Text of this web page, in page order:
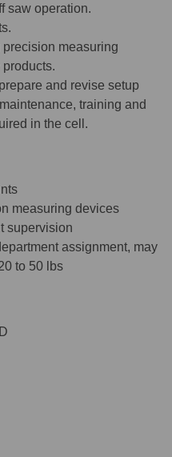
saw operation.
measuring
and revise setup
training and
in the cell.
measuring devices
supervision
assignment, may
to 50 lbs